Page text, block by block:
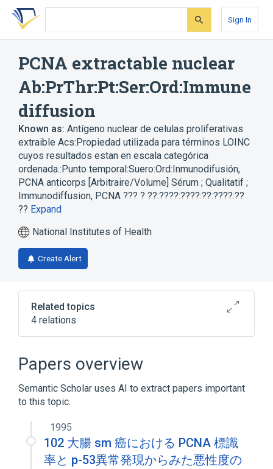
Skip
search
Skip
Skip
account
Sign In
PCNA extractable nuclear
Ab:PrThr:Pt:Ser:Ord:Immune
diffusion
Known as: Antígeno nuclear de celulas proliferativas
extraible Acs:Propiedad utilizada para términos LOINC
cuyos resultados estan en escala categórica
ordenada.:Punto temporal:Suero:Ord:Inmunodifusión,
PCNA anticorps [Arbitraire/Volume] Sérum ; Qualitatif ;
Immunodiffusion, PCNA ??? ? ??:????:????:??:????:??
?? Expand
National Institutes of Health
Create Alert
Related topics
4 relations
Antibodies
Extractable nuclear antibody
Serology (antibodies and most antigens
except blood bank and infectious agents)
Serum
Papers overview
Semantic Scholar uses AI to extract papers important
to this topic.
1995
102 大腸 sm 癌における PCNA 標識
率と p-53異常発現からみた悪性度の